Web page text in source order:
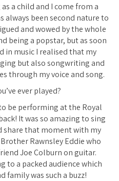
a child and I come from a
always been second nature to
and wowed by the whole
being a popstar, but as soon
in music I realised that my
but also songwriting and
through my voice and song.
ever played?
be performing at the Royal
It was so amazing to sing
share that moment with my
Rawnsley Eddie who
Joe Colburn on guitar.
to a packed audience which
family was such a buzz!